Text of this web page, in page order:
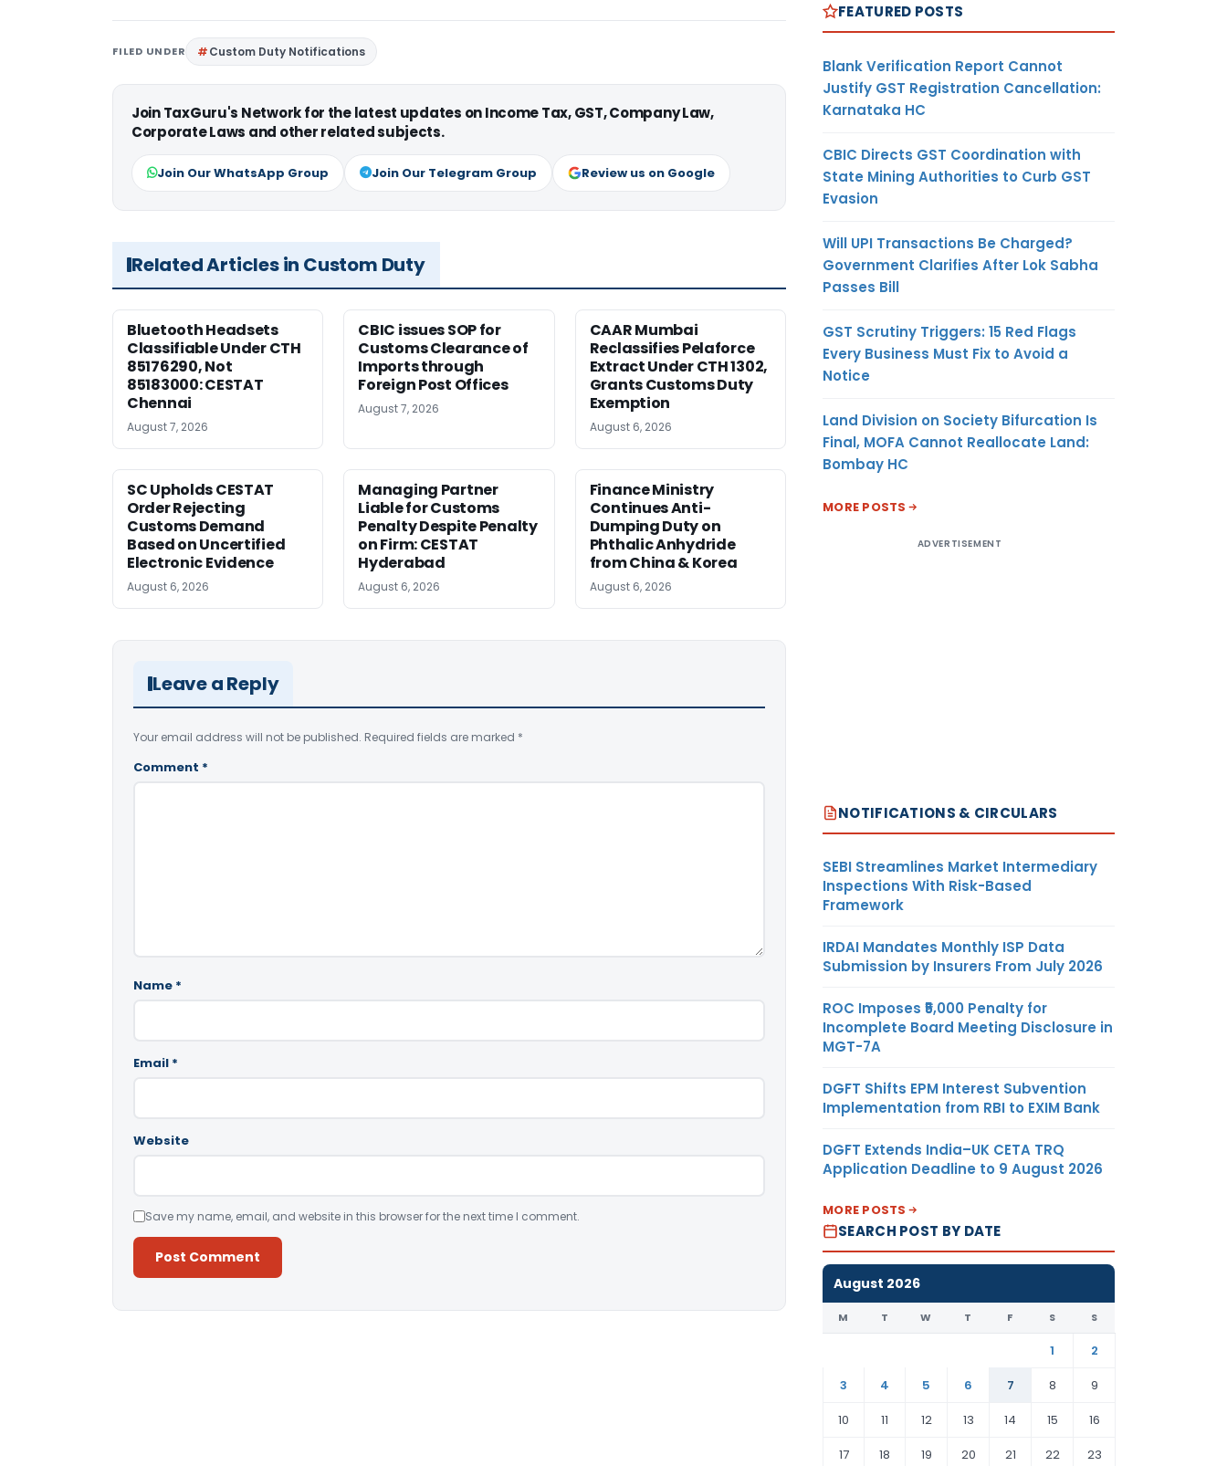
FILED UNDER Custom Duty Notifications
Join TaxGuru's Network for the latest updates on Income Tax, GST, Company Law,
Corporate Laws and other related subjects.
Join Our WhatsApp Group Join Our Telegram Group Review us on Google
Related Articles in Custom Duty
Bluetooth Headsets
Classifiable Under CTH
85176290, Not
85183000: CESTAT
Chennai
August 7, 2026
CBIC issues SOP for
Customs Clearance of
Imports through
Foreign Post Offices
August 7, 2026
CAAR Mumbai
Reclassifies Pelaforce
Extract Under CTH 1302,
Grants Customs Duty
Exemption
August 6, 2026
SC Upholds CESTAT
Order Rejecting
Customs Demand
Based on Uncertified
Electronic Evidence
August 6, 2026
Managing Partner
Liable for Customs
Penalty Despite Penalty
on Firm: CESTAT
Hyderabad
August 6, 2026
Finance Ministry
Continues Anti-
Dumping Duty on
Phthalic Anhydride
from China & Korea
August 6, 2026
Leave a Reply
Your email address will not be published. Required fields are marked *
Comment *
Name *
Email *
Website
Save my name, email, and website in this browser for the next time I comment.
FEATURED POSTS
Blank Verification Report Cannot
Justify GST Registration Cancellation:
Karnataka HC
CBIC Directs GST Coordination with
State Mining Authorities to Curb GST
Evasion
Will UPI Transactions Be Charged?
Government Clarifies After Lok Sabha
Passes Bill
GST Scrutiny Triggers: 15 Red Flags
Every Business Must Fix to Avoid a
Notice
Land Division on Society Bifurcation Is
Final, MOFA Cannot Reallocate Land:
Bombay HC
MORE POSTS
ADVERTISEMENT
NOTIFICATIONS & CIRCULARS
SEBI Streamlines Market Intermediary
Inspections With Risk-Based
Framework
IRDAI Mandates Monthly ISP Data
Submission by Insurers From July 2026
ROC Imposes ₹5,000 Penalty for
Incomplete Board Meeting Disclosure in
MGT-7A
DGFT Shifts EPM Interest Subvention
Implementation from RBI to EXIM Bank
DGFT Extends India–UK CETA TRQ
Application Deadline to 9 August 2026
MORE POSTS
SEARCH POST BY DATE
August 2026
M T W T F S S
1
2
3
4 5 6 7 8
9
10
11 12 13 14 15
16
17
18 19 20 21 22 23